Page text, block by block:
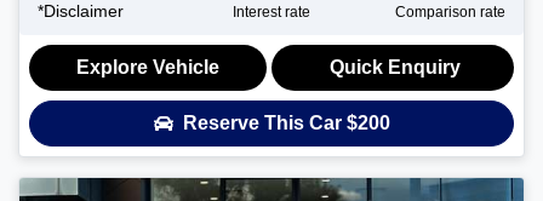
*Disclaimer Interest rate Comparison rate
Explore Vehicle Quick Enquiry
Reserve This Car $200